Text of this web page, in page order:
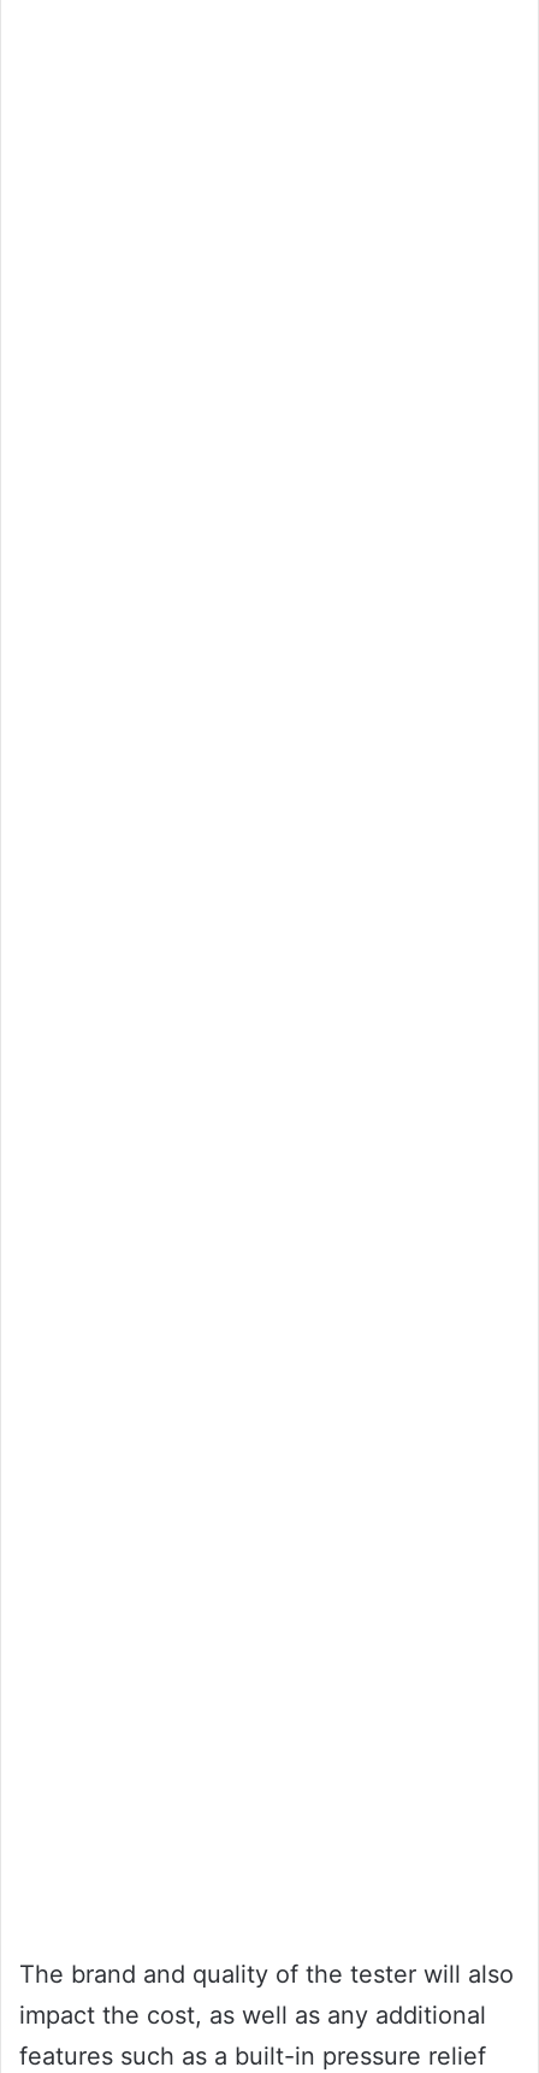
The brand and quality of the tester will also
impact the cost, as well as any additional
features such as a built-in pressure relief